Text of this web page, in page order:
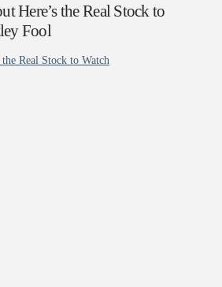
Here’s the Real Stock to
Fool
Real Stock to Watch